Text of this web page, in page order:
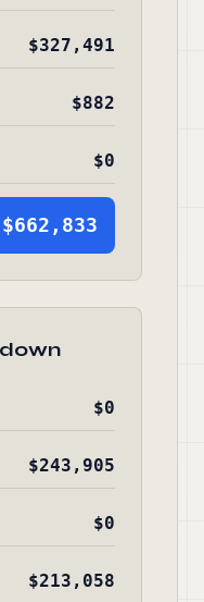
$327,491
$882
$0
$662,833
$0
$243,905
$0
$213,058